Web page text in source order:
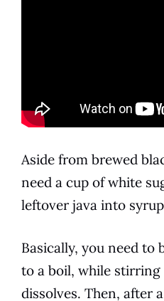
Aside from brewed
need a cup of white
leftover java into syrup
Basically, you need to
to a boil, while
dissolves. Then, after